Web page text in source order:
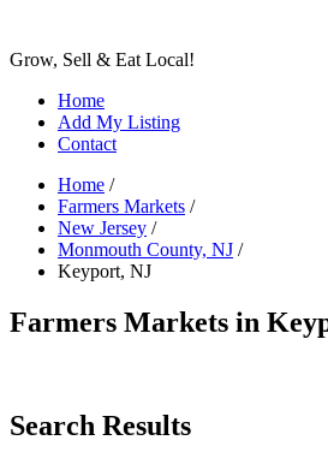
Grow, Sell & Eat Local!
Home
Add My Listing
Contact
Home /
Farmers Markets /
New Jersey /
Monmouth County, NJ /
Keyport, NJ
Farmers Markets in
Search Results